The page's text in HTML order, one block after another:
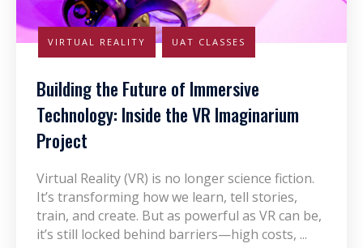
VIRTUAL REALITY UAT CLASSES
Building the Future of Immersive
Technology: Inside the VR Imaginarium
Project
Virtual Reality (VR) is no longer science fiction.
It’s transforming how we learn, tell stories,
train, and create. But as powerful as VR can be,
it’s still locked behind barriers—high costs, ...